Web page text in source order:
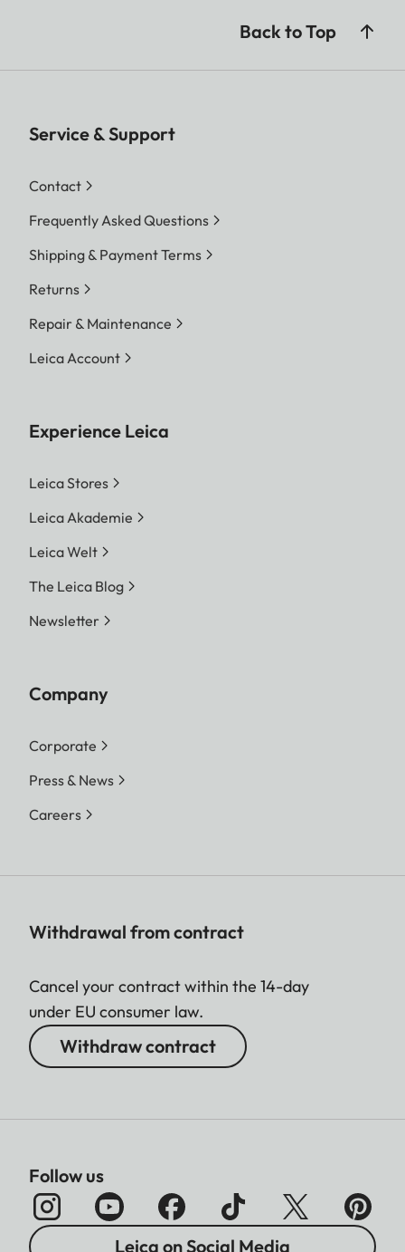
Back to Top
Service & Support
Contact
Frequently Asked Questions
Shipping & Payment Terms
Returns
Repair & Maintenance
Leica Account
Experience Leica
Leica Stores
Leica Akademie
Leica Welt
The Leica Blog
Newsletter
Company
Corporate
Press & News
Careers
Withdrawal from contract
Cancel your contract within the 14-day
under EU consumer law.
Withdraw contract
Follow us
Leica on Social Media